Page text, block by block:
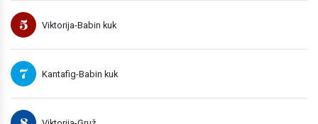
5 Viktorija-Babin kuk
7 Kantafig-Babin kuk